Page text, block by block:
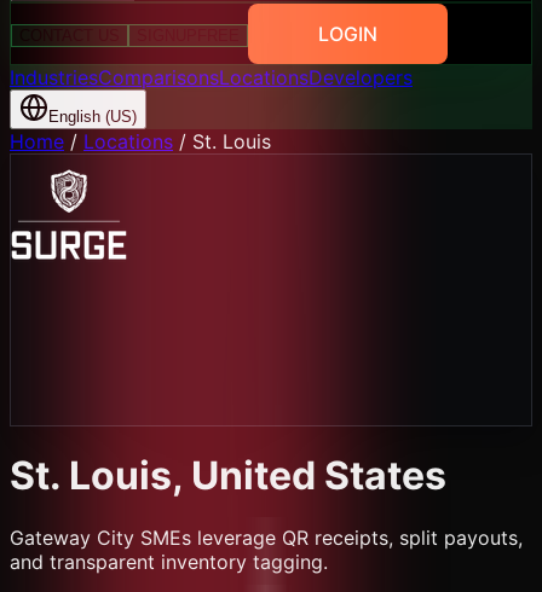
LOGIN
IndustriesComparisonsLocationsDevelopers
English (US)
Home / Locations / St. Louis
St. Louis, United States
Gateway City SMEs leverage QR receipts, split payouts,
and transparent inventory tagging.